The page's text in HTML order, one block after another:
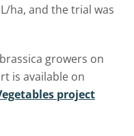
ha, and the trial was
growers on
is available on
project